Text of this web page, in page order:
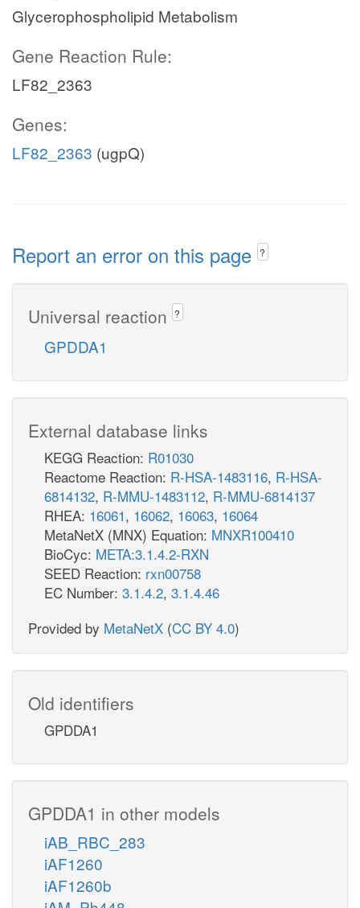
Glycerophospholipid Metabolism
Gene Reaction Rule:
LF82_2363
Genes:
LF82_2363 (ugpQ)
Report an error on this page ?
Universal reaction ?
GPDDA1
External database links
KEGG Reaction: R01030
Reactome Reaction: R-HSA-1483116, R-HSA-
6814132, R-MMU-1483112, R-MMU-6814137
RHEA: 16061, 16062, 16063, 16064
MetaNetX (MNX) Equation: MNXR100410
BioCyc: META:3.1.4.2-RXN
SEED Reaction: rxn00758
EC Number: 3.1.4.2, 3.1.4.46
Provided by MetaNetX (CC BY 4.0)
Old identifiers
GPDDA1
GPDDA1 in other models
iAB_RBC_283
iAF1260
iAF1260b